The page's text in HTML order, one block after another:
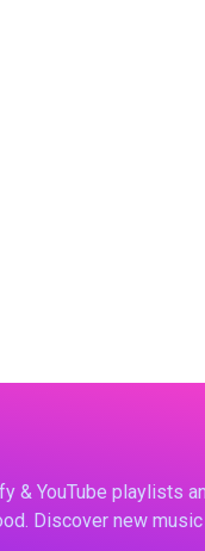
& YouTube playlists
Discover new